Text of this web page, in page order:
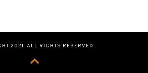
2021. ALL RIGHTS RESERVED.